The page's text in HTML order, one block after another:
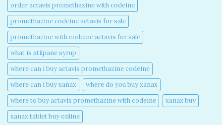
order actavis promethazine with codeine​
promethazine codeine actavis for sale​
promethazine with codeine actavis for sale​
what is stilpane syrup
where can i buy actavis promethazine codeine​
where can i buy xanax​
where do you buy xanax​
where to buy actavis promethazine with codeine​
xanax buy​
xanax tablet buy online​